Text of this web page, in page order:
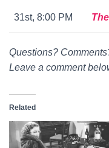
31st, 8:00 PM
Questions?
Leave a comment
Related